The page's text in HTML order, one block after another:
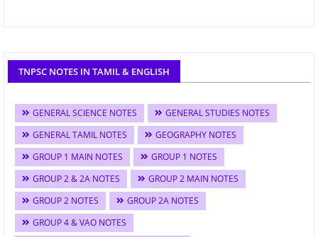
TNPSC NOTES IN TAMIL & ENGLISH
GENERAL SCIENCE NOTES
GENERAL STUDIES NOTES
GENERAL TAMIL NOTES
GEOGRAPHY NOTES
GROUP 1 MAIN NOTES
GROUP 1 NOTES
GROUP 2 & 2A NOTES
GROUP 2 MAIN NOTES
GROUP 2 NOTES
GROUP 2A NOTES
GROUP 4 & VAO NOTES